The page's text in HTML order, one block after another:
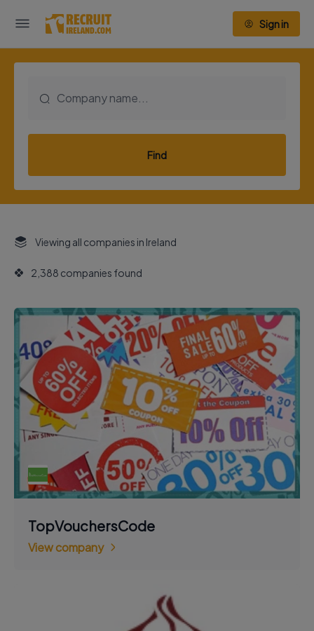
Sign in
Find
Viewing all companies in Ireland
2,388 companies found
TopVouchersCode
View company